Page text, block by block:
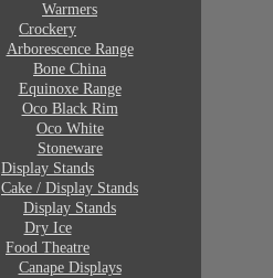
Warmers
Crockery
Arborescence Range
Bone China
Equinoxe Range
Oco Black Rim
Oco White
Stoneware
Display Stands
Cake / Display Stands
Display Stands
Dry Ice
Food Theatre
Canape Displays